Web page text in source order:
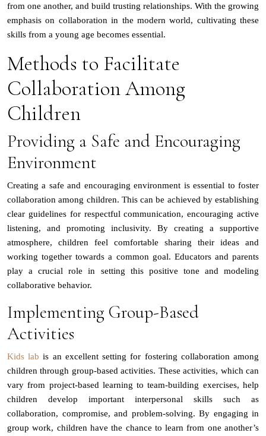
from one another, and build trusting relationships. With the growing
emphasis on collaboration in the modern world, cultivating these
skills from a young age becomes essential.
Methods to Facilitate
Collaboration Among
Children
Providing a Safe and Encouraging
Environment
Creating a safe and encouraging environment is essential to foster
collaboration among children. This can be achieved by establishing
clear guidelines for respectful communication, encouraging active
listening, and promoting inclusivity. By creating a supportive
atmosphere, children feel comfortable sharing their ideas and
working together towards a common goal. Educators and parents
play a crucial role in setting this positive tone and modeling
collaborative behavior.
Implementing Group-Based
Activities
Kids lab is an excellent setting for fostering collaboration among
children through group-based activities. These activities, which can
vary from project-based learning to team-building exercises, help
children develop important interpersonal skills such as
collaboration, compromise, and problem-solving. By engaging in
group work, children have the chance to learn from one another’s